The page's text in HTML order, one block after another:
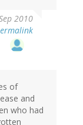
2010
of
and
who had